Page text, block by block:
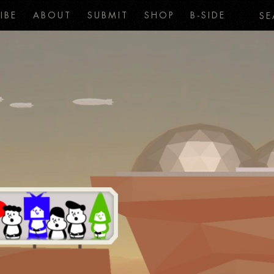
ABOUT SUBMIT SHOP B-SIDE